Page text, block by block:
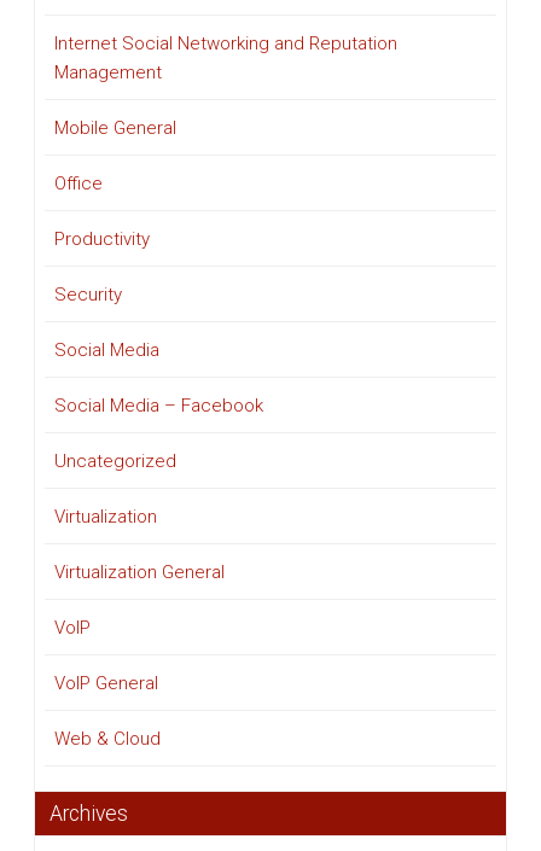
Internet Social Networking and Reputation
Management
Mobile General
Office
Productivity
Security
Social Media
Social Media – Facebook
Uncategorized
Virtualization
Virtualization General
VoIP
VoIP General
Web & Cloud
Archives